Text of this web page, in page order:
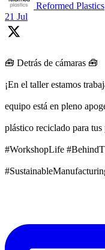
Reformed Plastics
21 Jul
🧰 Detrás de cámaras 🧰
¡En el taller estamos
equipo está en pleno
plástico reciclado para
#WorkshopLife